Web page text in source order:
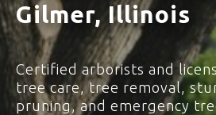
Gilmer, Illinois
Certified arborists and
tree care, tree removal,
pruning, and emergency